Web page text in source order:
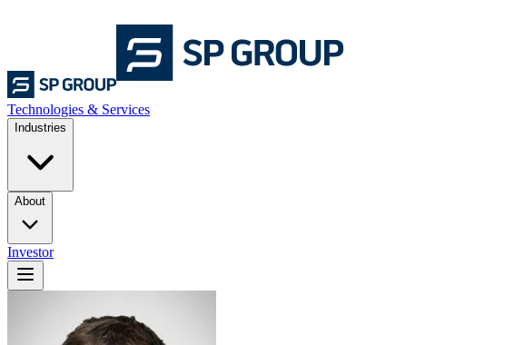
Technologies & Services
Industries
About
Investor